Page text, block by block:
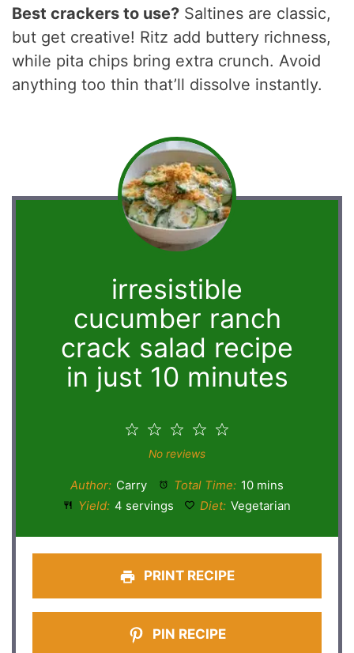
Best crackers to use? Saltines are classic,
but get creative! Ritz add buttery richness,
while pita chips bring extra crunch. Avoid
anything too thin that’ll dissolve instantly.
irresistible
cucumber ranch
crack salad recipe
in just 10 minutes
4
3
Stars
2
Stars
Star
No reviews
Author: Carry Total Time: 10 mins
Yield: 4 servings Diet: Vegetarian
PRINT RECIPE
PIN RECIPE